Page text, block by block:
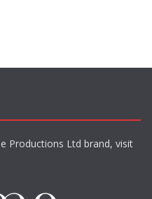
Productions Ltd brand, visit